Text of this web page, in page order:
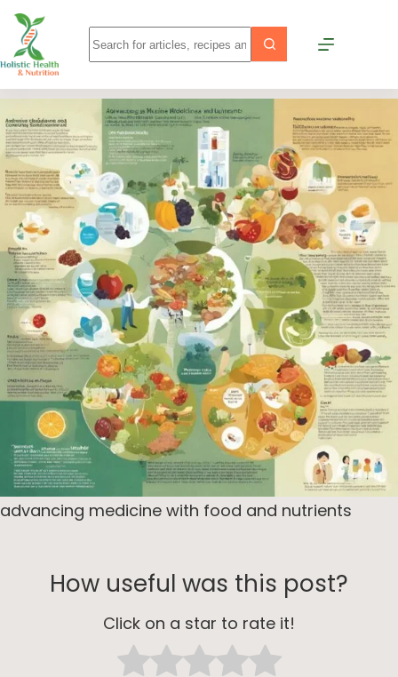
advancing medicine with food and nutrients
How useful was this post?
Click on a star to rate it!